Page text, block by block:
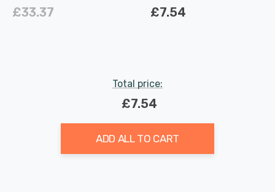
Contemporary Style in
£33.37
Light Bulbs 3.7W
£7.54
Total price:
£7.54
ADD ALL TO CART